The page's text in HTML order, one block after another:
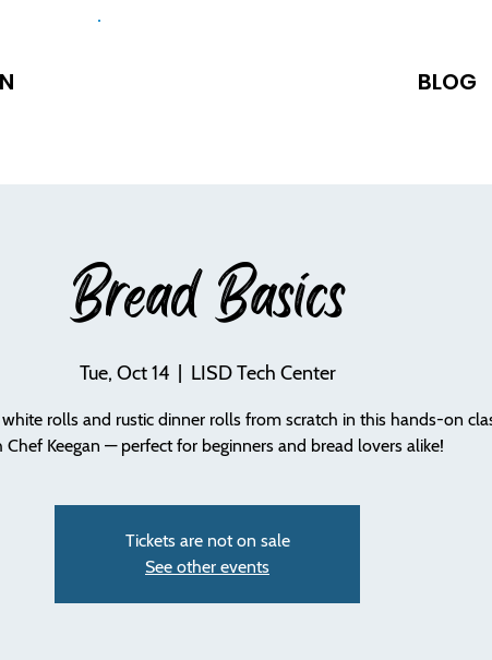
BLOG
Bread Basics
Tue, Oct 14
  |
LISD Tech Center
white rolls and rustic dinner rolls from scratch in this hands-on
Chef Keegan — perfect for beginners and bread lovers alike!
Tickets are not on sale
See other events